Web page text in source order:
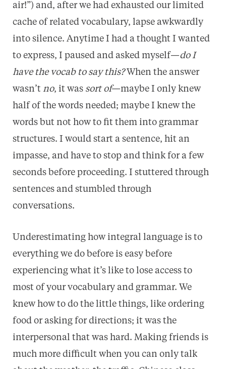
air!”) and, after we had exhausted our limited
cache of related vocabulary, lapse awkwardly
into silence. Anytime I had a thought I wanted
to express, I paused and asked myself—do I
have the vocab to say this?When the answer
wasn’t no, it was sort of—maybe I only knew
half of the words needed; maybe I knew the
words but not how to fit them into grammar
structures. I would start a sentence, hit an
impasse, and have to stop and think for a few
seconds before proceeding. I stuttered through
sentences and stumbled through
conversations.
Underestimating how integral language is to
everything we do before is easy before
experiencing what it’s like to lose access to
most of your vocabulary and grammar. We
knew how to do the little things, like ordering
food or asking for directions; it was the
interpersonal that was hard. Making friends is
much more difficult when you can only talk